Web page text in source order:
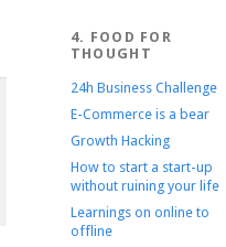
4. FOOD FOR
THOUGHT
24h Business Challenge
E-Commerce is a bear
Growth Hacking
How to start a start-up
without ruining your life
Learnings on online to
offline